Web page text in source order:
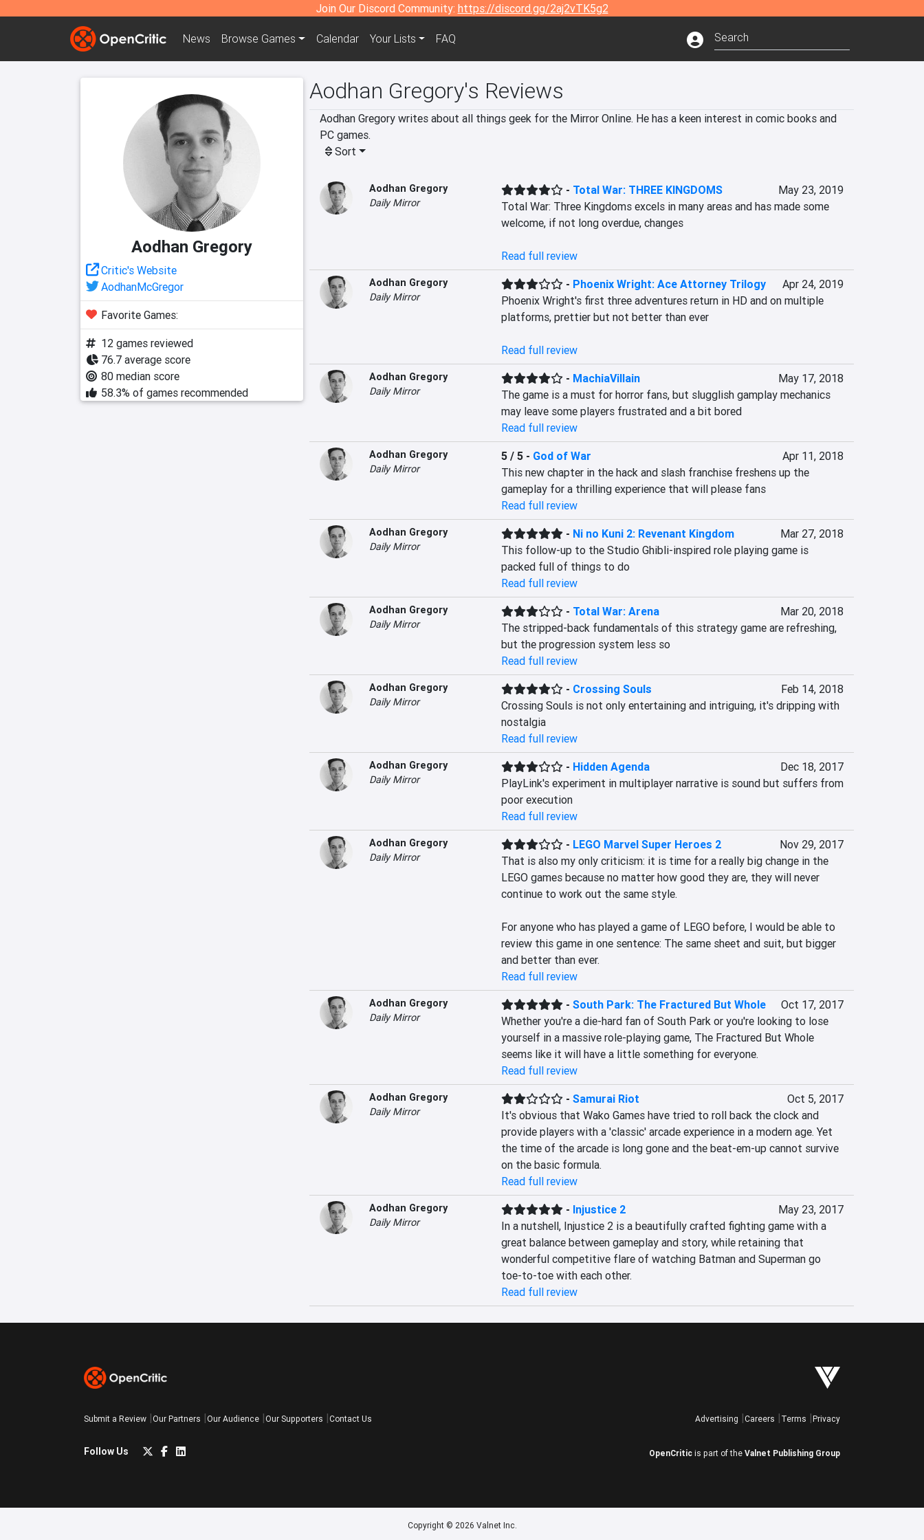
Join Our Discord Community: https://discord.gg/2aj2vTK5g2
News Browse Games Calendar Your Lists FAQ
Aodhan Gregory
Critic's Website
AodhanMcGregor
Favorite Games:
12 games reviewed
76.7 average score
80 median score
58.3% of games recommended
Aodhan Gregory's Reviews
Aodhan Gregory writes about all things geek for the Mirror Online. He has a keen interest in comic books and
PC games.
Sort
Aodhan Gregory
Daily Mirror
- Total War: THREE KINGDOMS
May 23, 2019
Total War: Three Kingdoms excels in many areas and has made some
welcome, if not long overdue, changes
Read full review
Aodhan Gregory
Daily Mirror
- Phoenix Wright: Ace Attorney Trilogy
Apr 24, 2019
Phoenix Wright's first three adventures return in HD and on multiple
platforms, prettier but not better than ever
Read full review
Aodhan Gregory
Daily Mirror
- MachiaVillain
May 17, 2018
The game is a must for horror fans, but slugglish gamplay mechanics
may leave some players frustrated and a bit bored
Read full review
Aodhan Gregory
Daily Mirror
5 / 5- God of War
Apr 11, 2018
This new chapter in the hack and slash franchise freshens up the
gameplay for a thrilling experience that will please fans
Read full review
Aodhan Gregory
Daily Mirror
- Ni no Kuni 2: Revenant Kingdom
Mar 27, 2018
This follow-up to the Studio Ghibli-inspired role playing game is
packed full of things to do
Read full review
Aodhan Gregory
Daily Mirror
- Total War: Arena
Mar 20, 2018
The stripped-back fundamentals of this strategy game are refreshing,
but the progression system less so
Read full review
Aodhan Gregory
Daily Mirror
- Crossing Souls
Feb 14, 2018
Crossing Souls is not only entertaining and intriguing, it's dripping with
nostalgia
Read full review
Aodhan Gregory
Daily Mirror
- Hidden Agenda
Dec 18, 2017
PlayLink's experiment in multiplayer narrative is sound but suffers from
poor execution
Read full review
Aodhan Gregory
Daily Mirror
- LEGO Marvel Super Heroes 2
Nov 29, 2017
That is also my only criticism: it is time for a really big change in the
LEGO games because no matter how good they are, they will never
continue to work out the same style.
For anyone who has played a game of LEGO before, I would be able to
review this game in one sentence: The same sheet and suit, but bigger
and better than ever.
Read full review
Aodhan Gregory
Daily Mirror
- South Park: The Fractured But Whole
Oct 17, 2017
Whether you're a die-hard fan of South Park or you're looking to lose
yourself in a massive role-playing game, The Fractured But Whole
seems like it will have a little something for everyone.
Read full review
Aodhan Gregory
Daily Mirror
- Samurai Riot
Oct 5, 2017
It's obvious that Wako Games have tried to roll back the clock and
provide players with a 'classic' arcade experience in a modern age. Yet
the time of the arcade is long gone and the beat-em-up cannot survive
on the basic formula.
Read full review
Aodhan Gregory
Daily Mirror
- Injustice 2
May 23, 2017
In a nutshell, Injustice 2 is a beautifully crafted fighting game with a
great balance between gameplay and story, while retaining that
wonderful competitive flare of watching Batman and Superman go
toe-to-toe with each other.
Read full review
Submit a Review Our Partners Our Audience Our Supporters Contact Us
Follow Us
Advertising Careers Terms Privacy
OpenCritic is part of the Valnet Publishing Group
Copyright © 2026 Valnet Inc.